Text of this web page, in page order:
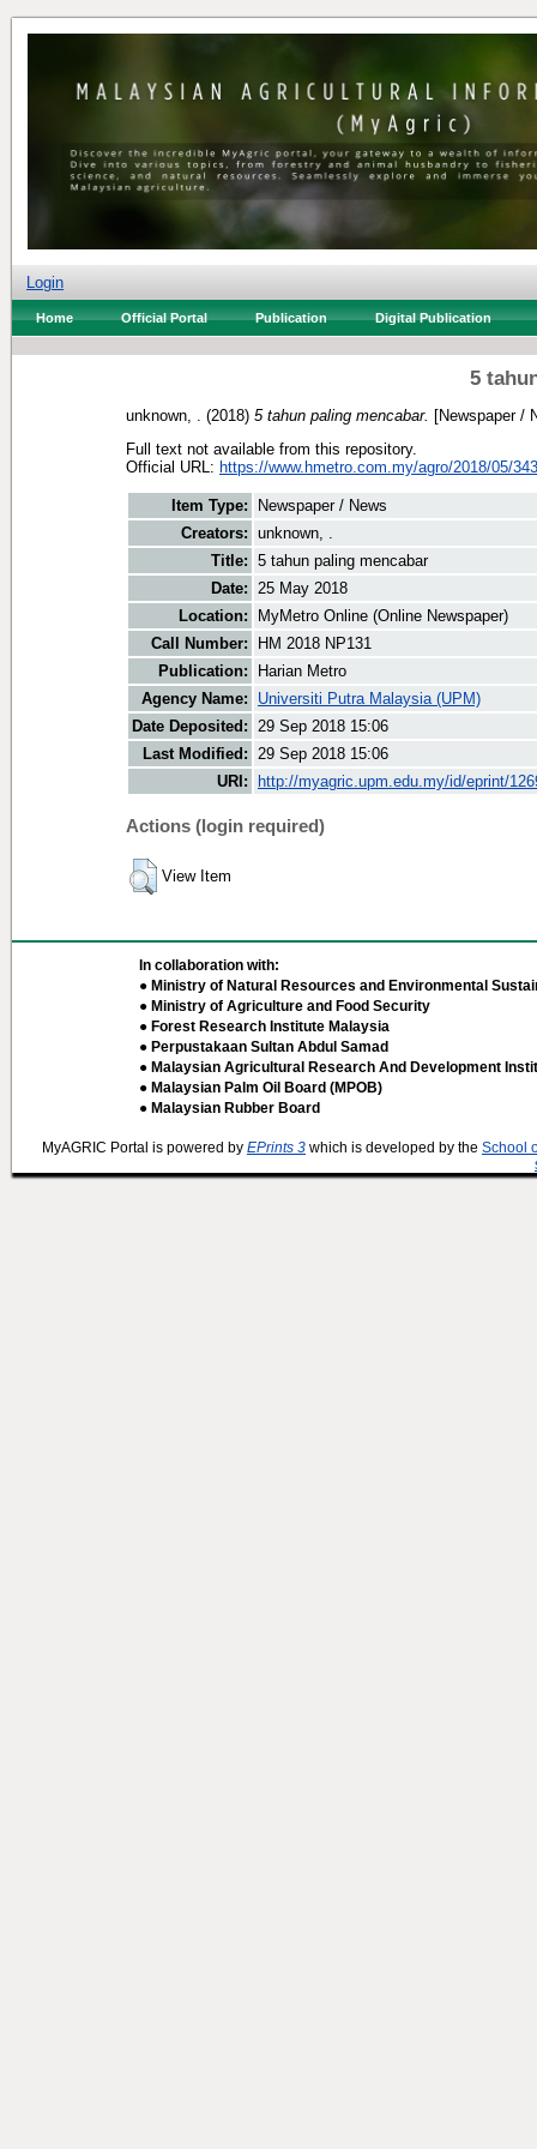
Login
Home Official Portal Publication Digital Publication
5
unknown, . (2018) 5 tahun paling mencabar. [Newspaper /
Full text not available from this repository.
Official URL: https://www.hmetro.com.my/agro/2018/05/
Item Type:
Newspaper / News
Creators: unknown, .
Title: 5 tahun paling mencabar
Date: 25 May 2018
Location:
MyMetro Online (Online Newspaper)
Call Number:
HM 2018 NP131
Publication:
Harian Metro
Agency Name:
Universiti Putra Malaysia (UPM)
Date Deposited: 29 Sep 2018 15:06
Last Modified: 29 Sep 2018 15:06
URI:
http://myagric.upm.edu.my/id/eprint/
Actions (login required)
View Item
In collaboration with:
● Ministry of Natural Resources and Environmental
● Ministry of Agriculture and Food Security
● Forest Research Institute Malaysia
● Perpustakaan Sultan Abdul Samad
● Malaysian Agricultural Research And Development
● Malaysian Palm Oil Board (MPOB)
● Malaysian Rubber Board
MyAGRIC Portal is powered by EPrints 3 which is developed by the School